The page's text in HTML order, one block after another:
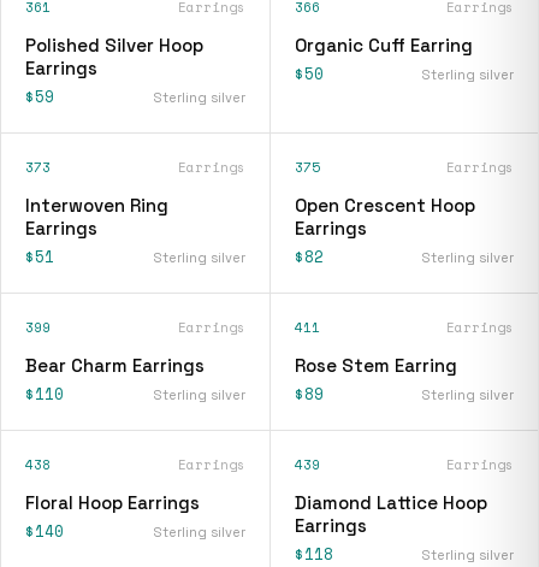
361 Earrings
Polished Silver Hoop
Earrings
$59 Sterling silver
366 Earrings
Organic Cuff Earring
$50 Sterling silver
373 Earrings
Interwoven Ring
Earrings
$51 Sterling silver
375 Earrings
Open Crescent Hoop
Earrings
$82 Sterling silver
399 Earrings
Bear Charm Earrings
$110 Sterling silver
411 Earrings
Rose Stem Earring
$89 Sterling silver
438 Earrings
Floral Hoop Earrings
$140 Sterling silver
439 Earrings
Diamond Lattice Hoop
Earrings
$118 Sterling silver